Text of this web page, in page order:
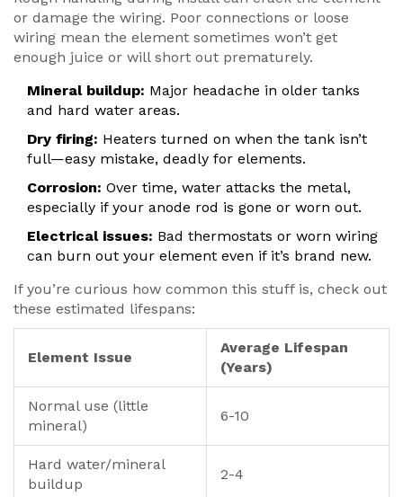
or damage the wiring. Poor connections or loose
wiring mean the element sometimes won’t get
enough juice or will short out prematurely.
Mineral buildup: Major headache in older tanks
and hard water areas.
Dry firing: Heaters turned on when the tank isn’t
full—easy mistake, deadly for elements.
Corrosion: Over time, water attacks the metal,
especially if your anode rod is gone or worn out.
Electrical issues: Bad thermostats or worn wiring
can burn out your element even if it’s brand new.
If you’re curious how common this stuff is, check out
these estimated lifespans:
Element Issue
Average Lifespan
(Years)
Normal use (little
mineral)
6-10
Hard water/mineral
buildup
2-4